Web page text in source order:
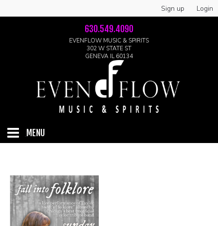
Sign up Login
630.549.4090
EVENFLOW MUSIC & SPIRITS
302 W STATE ST
GENEVA IL 60134
MENU
ABOUT
GALLERY
LIVE SHOWS